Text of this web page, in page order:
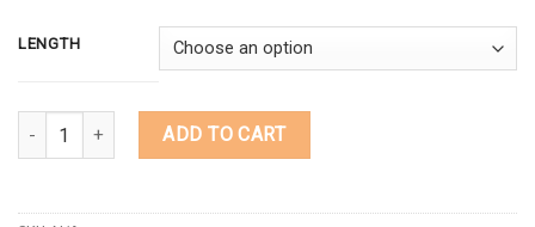
LENGTH
Quantity ADD TO CART